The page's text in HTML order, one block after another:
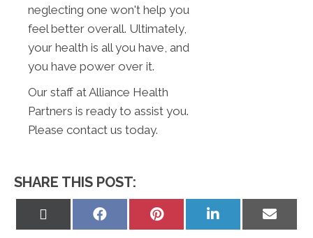
neglecting one won't help you
feel better overall. Ultimately,
your health is all you have, and
you have power over it.
Our staff at Alliance Health
Partners is ready to assist you.
Please contact us today.
SHARE THIS POST:
Share
Share
Share
Share